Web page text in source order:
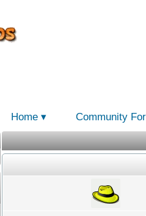
Home Community